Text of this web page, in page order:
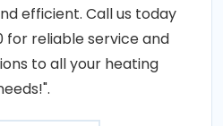
efficient. Call us today
for reliable service and
to all your heating